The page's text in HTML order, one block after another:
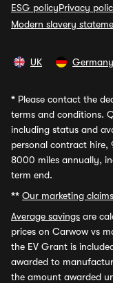
ESG policyPrivacy
Modern slavery
UK Germany
* Please contact the
terms and conditions.
including status and
personal contract
8000 miles annually,
term end.
** Our marketing
Average savings are
prices on Carwow vs
the EV Grant is
awarded to
the amount awarded